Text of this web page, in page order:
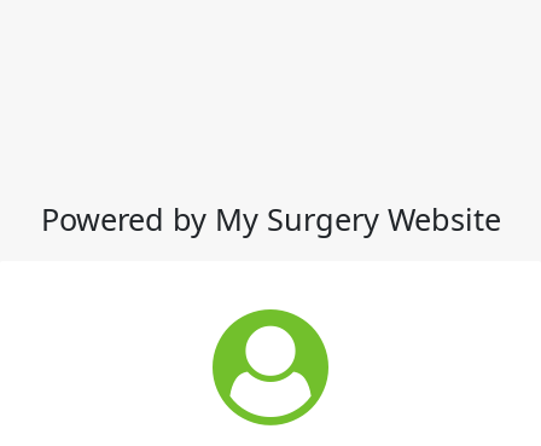
Powered by My Surgery Website